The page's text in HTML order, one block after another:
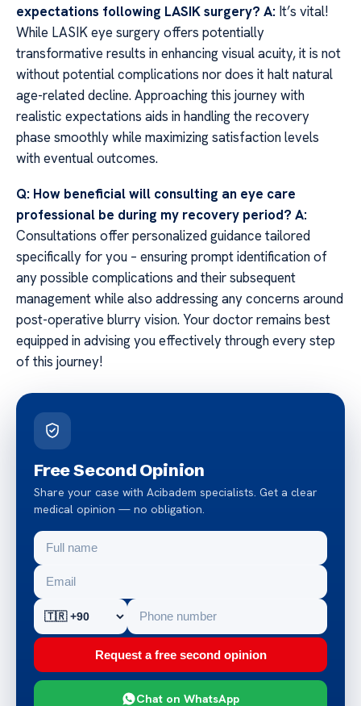
expectations following LASIK surgery? A: It’s vital!
While LASIK eye surgery offers potentially
transformative results in enhancing visual acuity, it is not
without potential complications nor does it halt natural
age-related decline. Approaching this journey with
realistic expectations aids in handling the recovery
phase smoothly while maximizing satisfaction levels
with eventual outcomes.
Q: How beneficial will consulting an eye care
professional be during my recovery period? A:
Consultations offer personalized guidance tailored
specifically for you – ensuring prompt identification of
any possible complications and their subsequent
management while also addressing any concerns around
post-operative blurry vision. Your doctor remains best
equipped in advising you effectively through every step
of this journey!
Free Second Opinion
Share your case with Acibadem specialists. Get a clear
medical opinion — no obligation.
Request a free second opinion
Chat on WhatsApp